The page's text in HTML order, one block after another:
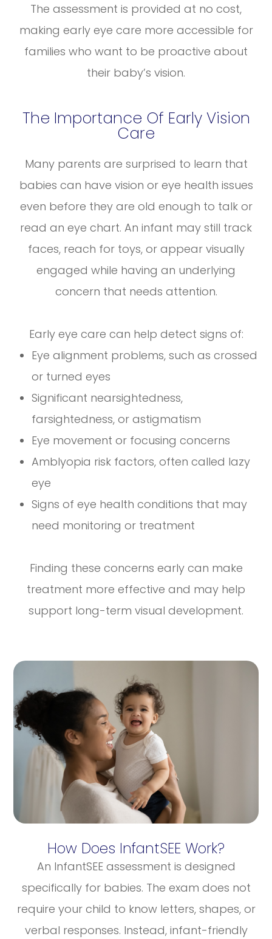
The assessment is provided at no cost,
making early eye care more accessible for
families who want to be proactive about
their baby’s vision.
The Importance Of Early Vision
Care
Many parents are surprised to learn that
babies can have vision or eye health issues
even before they are old enough to talk or
read an eye chart. An infant may still track
faces, reach for toys, or appear visually
engaged while having an underlying
concern that needs attention.
Early eye care can help detect signs of:
Eye alignment problems, such as crossed
or turned eyes
Significant nearsightedness,
farsightedness, or astigmatism
Eye movement or focusing concerns
Amblyopia risk factors, often called lazy
eye
Signs of eye health conditions that may
need monitoring or treatment
Finding these concerns early can make
treatment more effective and may help
support long-term visual development.
How Does InfantSEE Work?
An InfantSEE assessment is designed
specifically for babies. The exam does not
require your child to know letters, shapes, or
verbal responses. Instead, infant-friendly